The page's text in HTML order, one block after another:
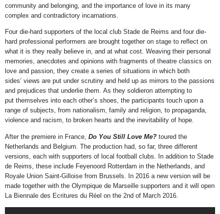
community and belonging, and the importance of love in its many
complex and contradictory incarnations.
Four die-hard supporters of the local club Stade de Reims and four die-
hard professional performers are brought together on stage to reflect on
what it is they really believe in, and at what cost. Weaving their personal
memories, anecdotes and opinions with fragments of theatre classics on
love and passion, they create a series of situations in which both
sides’ views are put under scrutiny and held up as mirrors to the passions
and prejudices that underlie them. As they soldieron attempting to
put themselves into each other’s shoes, the participants touch upon a
range of subjects, from nationalism, family and religion, to propaganda,
violence and racism, to broken hearts and the inevitability of hope.
After the premiere in France, Do You Still Love Me? toured the
Netherlands and Belgium. The production had, so far, three different
versions, each with supporters of local football clubs. In addition to Stade
de Reims, these include Feyenoord Rotterdam in the Netherlands, and
Royale Union Saint-Gilloise from Brussels. In 2016 a new version will be
made together with the Olympique de Marseille supporters and it will open
La Biennale des Ecritures du Réel on the 2nd of March 2016.